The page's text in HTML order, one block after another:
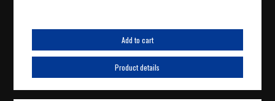
Add to cart
Product details